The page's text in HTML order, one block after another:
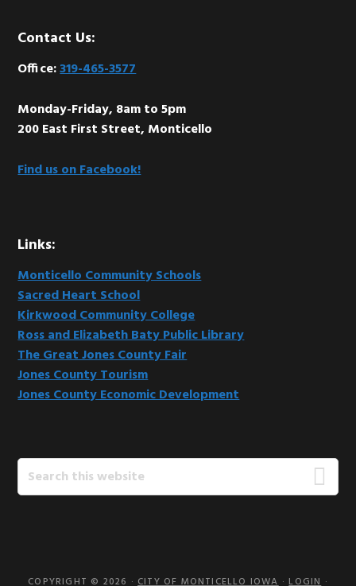
Footer
Contact Us:
Office:319-465-3577
Monday-Friday, 8am to 5pm
200 East First Street, Monticello
Find us on Facebook!
Links:
Monticello Community Schools
Sacred Heart School
Kirkwood Community College
Ross and Elizabeth Baty Public Library
The Great Jones County Fair
Jones County Tourism
Jones County Economic Development
Search
this
COPYRIGHT © 2026 ·CITY OF MONTICELLO IOWA·LOGIN·